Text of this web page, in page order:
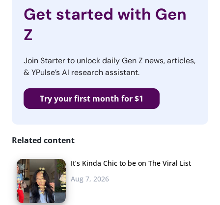
Get started with Gen
Z
Join Starter to unlock daily Gen Z news, articles,
& YPulse’s AI research assistant.
Try your first month for $1
Related content
It’s Kinda Chic to be on The Viral List
Aug 7, 2026